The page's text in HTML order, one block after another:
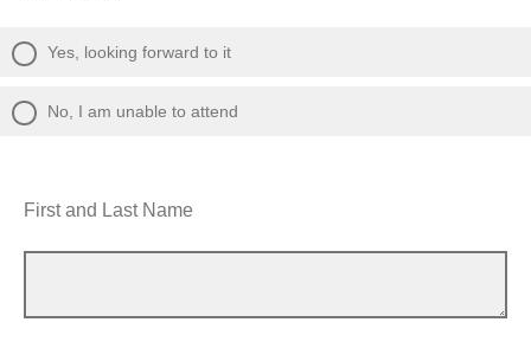
Yes, looking forward to it
No, I am unable to attend
First and Last Name